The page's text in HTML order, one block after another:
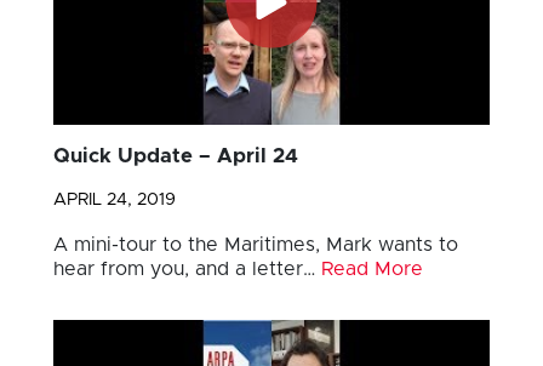
Quick Update – April 24
APRIL 24, 2019
A mini-tour to the Maritimes, Mark wants to
hear from you, and a letter… Read More